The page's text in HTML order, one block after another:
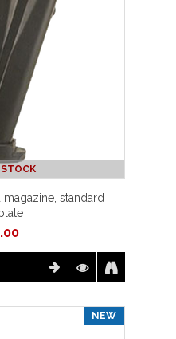
magazine, standard
NEW